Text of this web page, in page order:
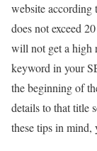
website according
does not exceed
will not get a high
keyword in your
the beginning of
details to that title
these tips in mind,